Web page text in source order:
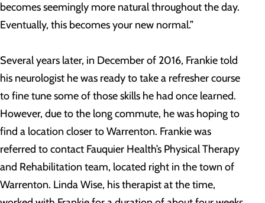
becomes seemingly more natural throughout the day.
Eventually, this becomes your new normal.”
Several years later, in December of 2016, Frankie told
his neurologist he was ready to take a refresher course
to fine tune some of those skills he had once learned.
However, due to the long commute, he was hoping to
find a location closer to Warrenton. Frankie was
referred to contact Fauquier Health’s Physical Therapy
and Rehabilitation team, located right in the town of
Warrenton. Linda Wise, his therapist at the time,